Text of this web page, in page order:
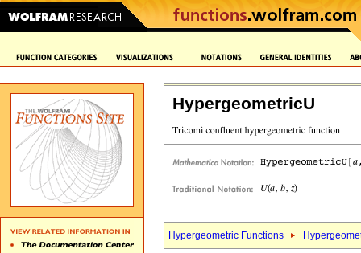
HypergeometricU
Hypergeometric Functions